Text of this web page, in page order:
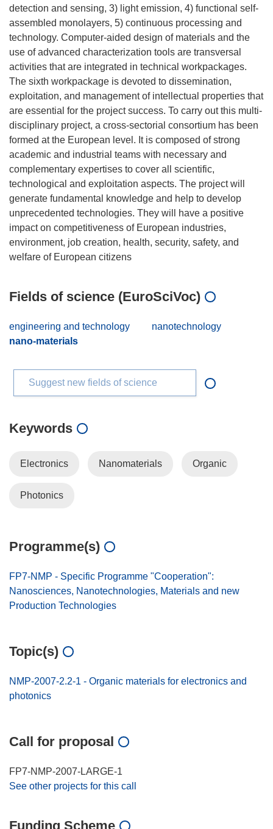
detection and sensing, 3) light emission, 4) functional self-
assembled monolayers, 5) continuous processing and
technology. Computer-aided design of materials and the
use of advanced characterization tools are transversal
activities that are integrated in technical workpackages.
The sixth workpackage is devoted to dissemination,
exploitation, and management of intellectual properties that
are essential for the project success. To carry out this multi-
disciplinary project, a cross-sectorial consortium has been
formed at the European level. It is composed of strong
academic and industrial teams with necessary and
complementary expertises to cover all scientific,
technological and exploitation aspects. The project will
generate fundamental knowledge and help to develop
unprecedented technologies. They will have a positive
impact on competitiveness of European industries,
environment, job creation, health, security, safety, and
Fields of science (EuroSciVoc)
engineering and technology
nanotechnology
nano-materials
Suggest new fields of science
Keywords
Electronics Nanomaterials Organic
Photonics
Programme(s)
FP7-NMP - Specific Programme "Cooperation":
Nanosciences, Nanotechnologies, Materials and new
Production Technologies
Topic(s)
NMP-2007-2.2-1 - Organic materials for electronics and
photonics
Call for proposal
FP7-NMP-2007-LARGE-1
See other projects for this call
Funding Scheme